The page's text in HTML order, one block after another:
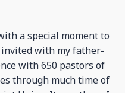
a special moment to
invited with my father-
with 650 pastors of
through much time of